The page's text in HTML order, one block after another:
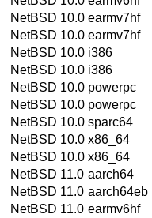
NetBSD 10.0 earmv7hf
NetBSD 10.0 earmv7hf
NetBSD 10.0 i386
NetBSD 10.0 i386
NetBSD 10.0 powerpc
NetBSD 10.0 powerpc
NetBSD 10.0 sparc64
NetBSD 10.0 x86_64
NetBSD 10.0 x86_64
NetBSD 11.0 aarch64
NetBSD 11.0 aarch64eb
NetBSD 11.0 earmv6hf